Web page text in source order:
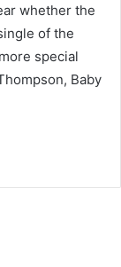
whether the
of the
special
Baby